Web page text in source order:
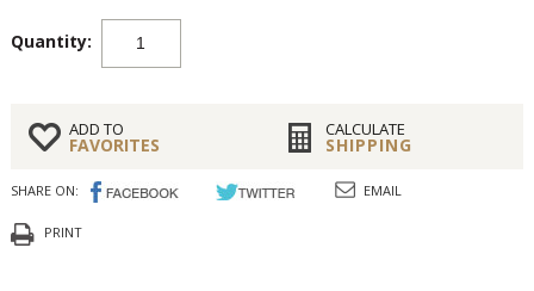
Quantity:
ADD TO
FAVORITES
CALCULATE
SHIPPING
SHARE ON: EMAIL
PRINT